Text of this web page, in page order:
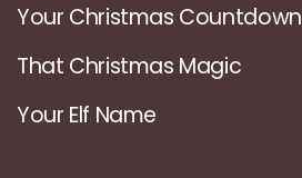
Your Christmas Countdown
That Christmas Magic
Your Elf Name